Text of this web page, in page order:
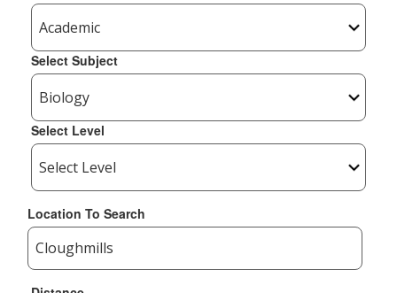
Select Subject
Select Level
Location To Search